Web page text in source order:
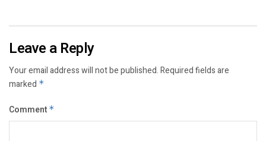
Leave a Reply
Your email address will not be published.Required fields are
marked *
Comment *